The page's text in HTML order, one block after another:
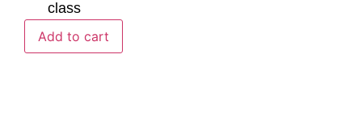
class
Add to cart